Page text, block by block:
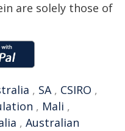
are solely those of
, SA, CSIRO ,
, Mali ,
, Australian